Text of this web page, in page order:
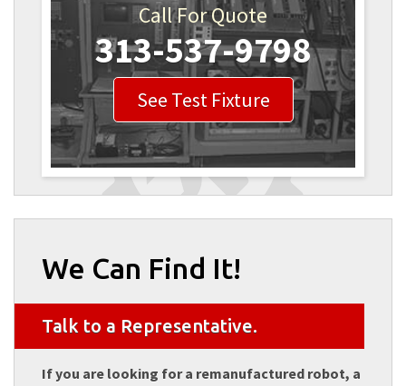
Call For Quote
313-537-9798
See Test Fixture
We Can Find It!
Talk to a Representative.
If you are looking for a remanufactured robot, a